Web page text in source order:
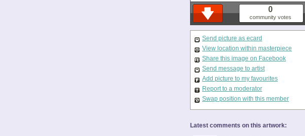
0
community votes
Send picture as ecard
View location within masterpiece
Share this image on Facebook
Send message to artist
Add picture to my favourites
Report to a moderator
Swap position with this member
Latest comments on this artwork: